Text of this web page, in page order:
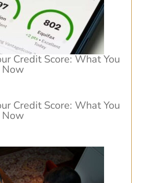
Credit Score: What You
Credit Score: What You